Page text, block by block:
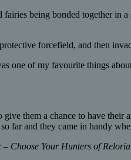
being bonded together
forcefield, and then
one of my favourite things
give them a chance to have
far and they came in handy
– Choose Your Hunters of